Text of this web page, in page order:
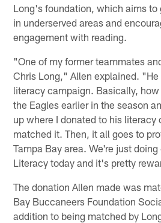
Long's foundation, which aims to
in underserved areas and
engagement with reading.
"One of my former teammates
Chris Long," Allen explained.
literacy campaign. Basically,
the Eagles earlier in the season
up where I donated to his literacy
matched it. Then, it all goes to
Tampa Bay area. We're just
Literacy today and it's pretty
The donation Allen made was
Bay Buccaneers Foundation
addition to being matched by